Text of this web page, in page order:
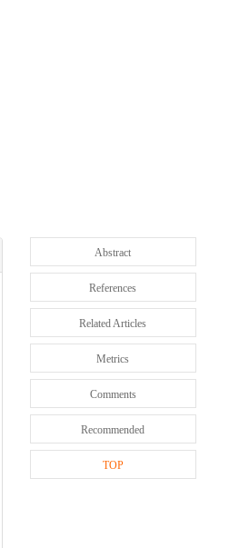
Abstract
References
Related Articles
Metrics
Comments
Recommended
TOP